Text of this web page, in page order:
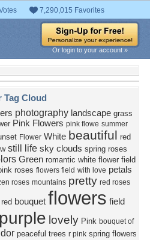
7,290,015 Favorites
Or login to your account »
Tag Cloud
photography landscape grass
Pink Flowers pink flowe summer
Flower White beautiful red
still life sky clouds spring roses
Green romantic white flower field
roses flowers field with love petals
roses mountains pretty red roses
red bouquet flowers field
purple lovely Pink bouquet of
peaceful trees r pink spring flowers